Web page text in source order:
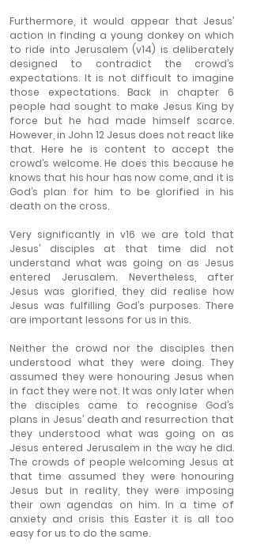
Furthermore, it would appear that Jesus’
action in finding a young donkey on which
to ride into Jerusalem (v14) is deliberately
designed to contradict the crowd’s
expectations. It is not difficult to imagine
those expectations. Back in chapter 6
people had sought to make Jesus King by
force but he had made himself scarce.
However, in John 12 Jesus does not react like
that. Here he is content to accept the
crowd’s welcome. He does this because he
knows that his hour has now come, and it is
God’s plan for him to be glorified in his
death on the cross.
Very significantly in v16 we are told that
Jesus’ disciples at that time did not
understand what was going on as Jesus
entered Jerusalem. Nevertheless, after
Jesus was glorified, they did realise how
Jesus was fulfilling God’s purposes. There
are important lessons for us in this.
Neither the crowd nor the disciples then
understood what they were doing. They
assumed they were honouring Jesus when
in fact they were not. It was only later when
the disciples came to recognise God’s
plans in Jesus’ death and resurrection that
they understood what was going on as
Jesus entered Jerusalem in the way he did.
The crowds of people welcoming Jesus at
that time assumed they were honouring
Jesus but in reality, they were imposing
their own agendas on him. In a time of
anxiety and crisis this Easter it is all too
easy for us to do the same.